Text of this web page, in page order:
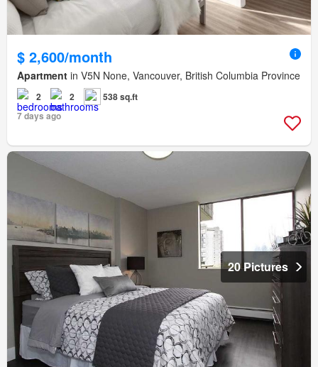
$ 2,600/month
Apartment in V5N None, Vancouver, British Columbia Province
2 2
538 sq.ft
7 days ago
20 Pictures